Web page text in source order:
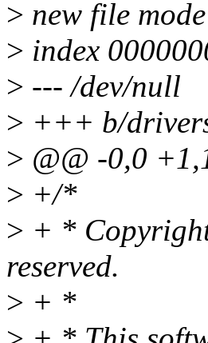
> new file
> index
> --- /dev/null
> +++ b/
> @@ -0,0
> +/*
> + *
reserved.
> + *